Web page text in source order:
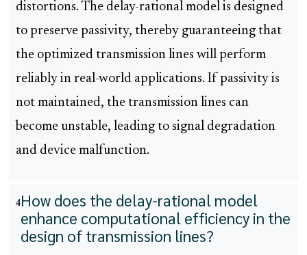
distortions. The delay-rational model is designed
to preserve passivity, thereby guaranteeing that
the optimized transmission lines will perform
reliably in real-world applications. If passivity is
not maintained, the transmission lines can
become unstable, leading to signal degradation
and device malfunction.
4How does the delay-rational model
enhance computational efficiency in the
design of transmission lines?